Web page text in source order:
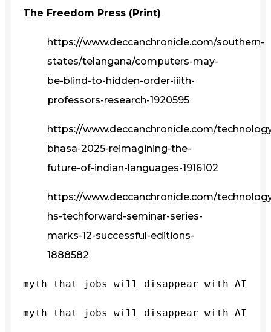
The Freedom Press (Print)
https://www.deccanchronicle.com/southern-
states/telangana/computers-may-
be-blind-to-hidden-order-iiith-
professors-research-1920595
https://www.deccanchronicle.com/
bhasa-2025-reimagining-the-
future-of-indian-languages-1916102
https://www.deccanchronicle.com/
hs-techforward-seminar-series-
marks-12-successful-editions-
1888582
myth that jobs will disappear with AI
myth that jobs will disappear with AI